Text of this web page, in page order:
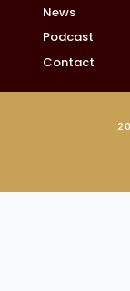
News
Podcast
Contact